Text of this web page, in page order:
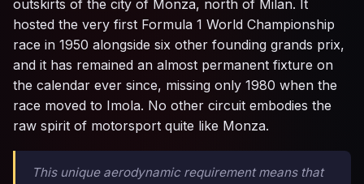
outskirts of the city of Monza, north of Milan. It
hosted the very first Formula 1 World Championship
race in 1950 alongside six other founding grands prix,
and it has remained an almost permanent fixture on
the calendar ever since, missing only 1980 when the
race moved to Imola. No other circuit embodies the
raw spirit of motorsport quite like Monza.
This unique aerodynamic requirement means that